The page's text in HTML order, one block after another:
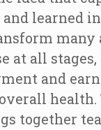
learned
many
at all
and
health.
together